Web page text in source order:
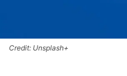
Credit: Unsplash+